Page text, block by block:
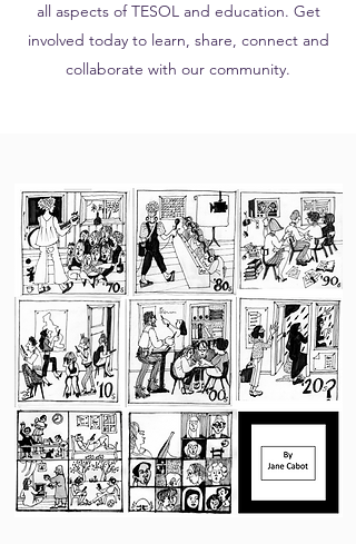
all aspects of TESOL and education. Get
involved today to learn, share, connect and
collaborate with our community.